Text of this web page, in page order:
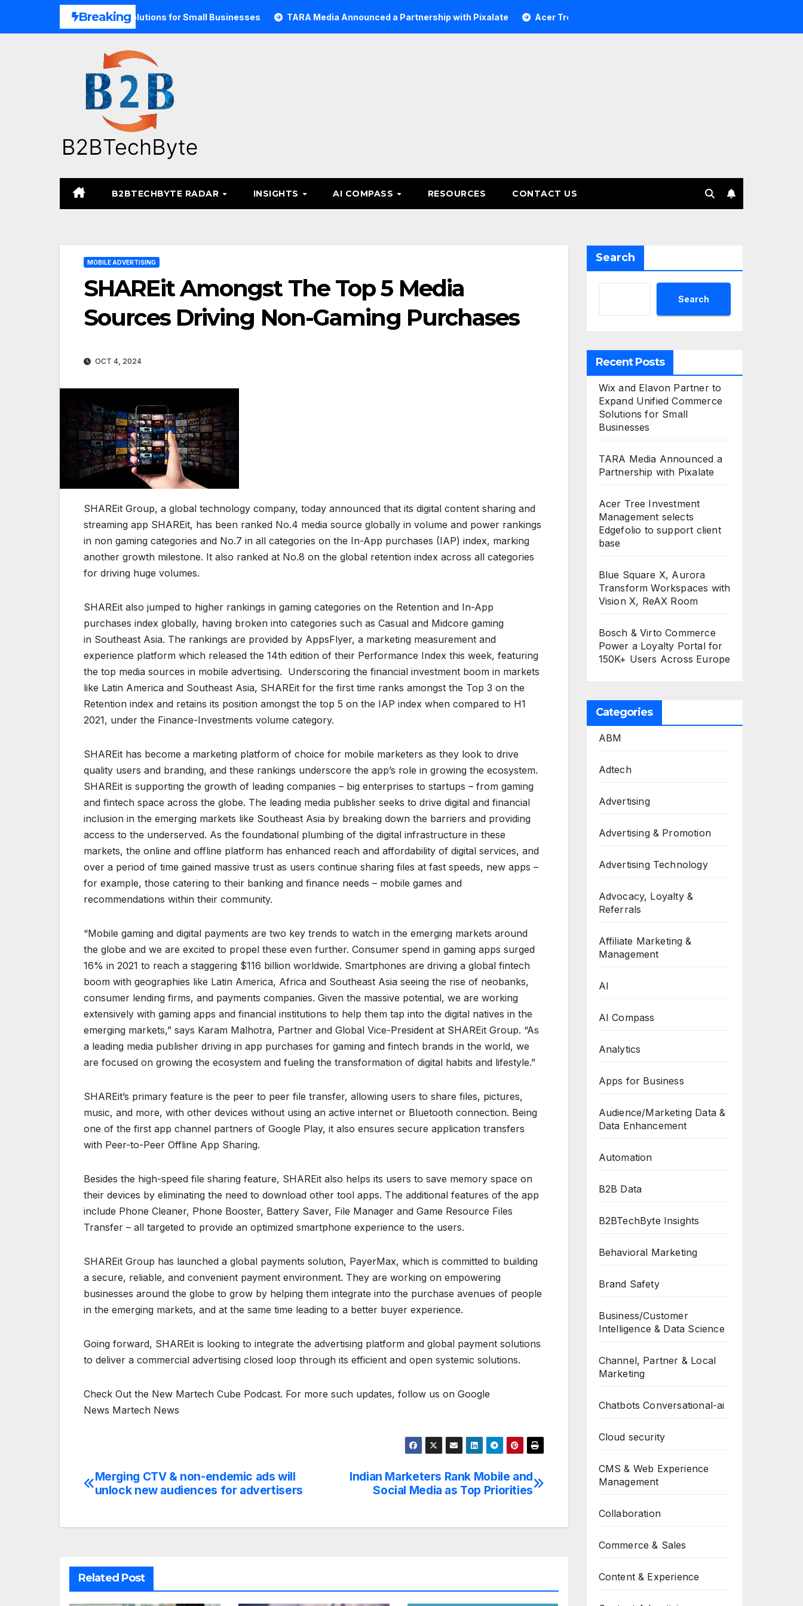
Breaking
Unified Commerce Solutions for Small Businesses TARA Media Announced a Partnership with Pixalate Acer Tree Investment Management selects Edgefolio to support client
B2BTECHBYTE RADAR INSIGHTS AI COMPASS RESOURCES CONTACT US
MOBILE ADVERTISING
SHAREit Amongst The Top 5 Media
Sources Driving Non-Gaming Purchases
OCT 4, 2024
SHAREit Group, a global technology company, today announced that its digital content sharing and
streaming app SHAREit, has been ranked No.4 media source globally in volume and power rankings
in non gaming categories and No.7 in all categories on the In-App purchases (IAP) index, marking
another growth milestone. It also ranked at No.8 on the global retention index across all categories
for driving huge volumes.
SHAREit also jumped to higher rankings in gaming categories on the Retention and In-App
purchases index globally, having broken into categories such as Casual and Midcore gaming
in Southeast Asia. The rankings are provided by AppsFlyer, a marketing measurement and
experience platform which released the 14th edition of their Performance Index this week, featuring
the top media sources in mobile advertising. Underscoring the financial investment boom in markets
like Latin America and Southeast Asia, SHAREit for the first time ranks amongst the Top 3 on the
Retention index and retains its position amongst the top 5 on the IAP index when compared to H1
2021, under the Finance-Investments volume category.
SHAREit has become a marketing platform of choice for mobile marketers as they look to drive
quality users and branding, and these rankings underscore the app’s role in growing the ecosystem.
SHAREit is supporting the growth of leading companies – big enterprises to startups – from gaming
and fintech space across the globe. The leading media publisher seeks to drive digital and financial
inclusion in the emerging markets like Southeast Asia by breaking down the barriers and providing
access to the underserved. As the foundational plumbing of the digital infrastructure in these
markets, the online and offline platform has enhanced reach and affordability of digital services, and
over a period of time gained massive trust as users continue sharing files at fast speeds, new apps –
for example, those catering to their banking and finance needs – mobile games and
recommendations within their community.
“Mobile gaming and digital payments are two key trends to watch in the emerging markets around
the globe and we are excited to propel these even further. Consumer spend in gaming apps surged
16% in 2021 to reach a staggering $116 billion worldwide. Smartphones are driving a global fintech
boom with geographies like Latin America, Africa and Southeast Asia seeing the rise of neobanks,
consumer lending firms, and payments companies. Given the massive potential, we are working
extensively with gaming apps and financial institutions to help them tap into the digital natives in the
emerging markets,” says Karam Malhotra, Partner and Global Vice-President at SHAREit Group. “As
a leading media publisher driving in app purchases for gaming and fintech brands in the world, we
are focused on growing the ecosystem and fueling the transformation of digital habits and lifestyle.”
SHAREit’s primary feature is the peer to peer file transfer, allowing users to share files, pictures,
music, and more, with other devices without using an active internet or Bluetooth connection. Being
one of the first app channel partners of Google Play, it also ensures secure application transfers
with Peer-to-Peer Offline App Sharing.
Besides the high-speed file sharing feature, SHAREit also helps its users to save memory space on
their devices by eliminating the need to download other tool apps. The additional features of the app
include Phone Cleaner, Phone Booster, Battery Saver, File Manager and Game Resource Files
Transfer – all targeted to provide an optimized smartphone experience to the users.
SHAREit Group has launched a global payments solution, PayerMax, which is committed to building
a secure, reliable, and convenient payment environment. They are working on empowering
businesses around the globe to grow by helping them integrate into the purchase avenues of people
in the emerging markets, and at the same time leading to a better buyer experience.
Going forward, SHAREit is looking to integrate the advertising platform and global payment solutions
to deliver a commercial advertising closed loop through its efficient and open systemic solutions.
Check Out the New Martech Cube Podcast. For more such updates, follow us on Google
News Martech News
Post
Indian Marketers Rank Mobile and
Social Media as Top Priorities
Merging CTV & non-endemic ads will
unlock new audiences for advertisers
Related Post
Search
Search
Recent Posts
Wix and Elavon Partner to
Expand Unified Commerce
Solutions for Small
Businesses
TARA Media Announced a
Partnership with Pixalate
Acer Tree Investment
Management selects
Edgefolio to support client
base
Blue Square X, Aurora
Transform Workspaces with
Vision X, ReAX Room
Bosch & Virto Commerce
Power a Loyalty Portal for
150K+ Users Across Europe
Categories
ABM
Adtech
Advertising
Advertising & Promotion
Advertising Technology
Advocacy, Loyalty &
Referrals
Affiliate Marketing &
Management
AI
AI Compass
Analytics
Apps for Business
Audience/Marketing Data &
Data Enhancement
Automation
B2B Data
B2BTechByte Insights
Behavioral Marketing
Brand Safety
Business/Customer
Intelligence & Data Science
Channel, Partner & Local
Marketing
Chatbots Conversational-ai
Cloud security
CMS & Web Experience
Management
Collaboration
Commerce & Sales
Content & Experience